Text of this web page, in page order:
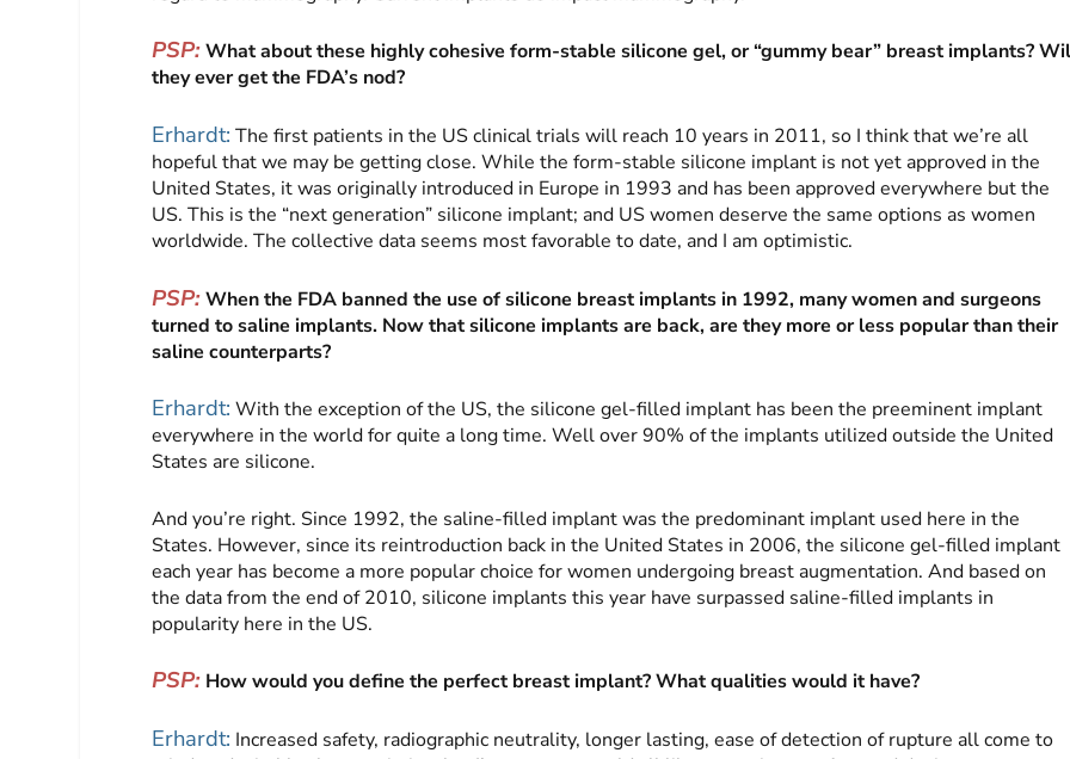
PSP:What about these highly cohesive form-stable silicone gel, or “gummy bear” breast implants?
they ever get the FDA’s nod?
Erhardt: The first patients in the US clinical trials will reach 10 years in 2011, so I think that we’re all
hopeful that we may be getting close. While the form-stable silicone implant is not yet approved in the
United States, it was originally introduced in Europe in 1993 and has been approved everywhere but the
US. This is the “next generation” silicone implant; and US women deserve the same options as women
worldwide. The collective data seems most favorable to date, and I am optimistic.
PSP:When the FDA banned the use of silicone breast implants in 1992, many women and surgeons
turned to saline implants. Now that silicone implants are back, are they more or less popular than their
saline counterparts?
Erhardt: With the exception of the US, the silicone gel-filled implant has been the preeminent implant
everywhere in the world for quite a long time. Well over 90% of the implants utilized outside the United
States are silicone.
And you’re right. Since 1992, the saline-filled implant was the predominant implant used here in the
States. However, since its reintroduction back in the United States in 2006, the silicone gel-filled implant
each year has become a more popular choice for women undergoing breast augmentation. And based on
the data from the end of 2010, silicone implants this year have surpassed saline-filled implants in
popularity here in the US.
PSP: How would you define the perfect breast implant? What qualities would it have?
Erhardt: Increased safety, radiographic neutrality, longer lasting, ease of detection of rupture all come to